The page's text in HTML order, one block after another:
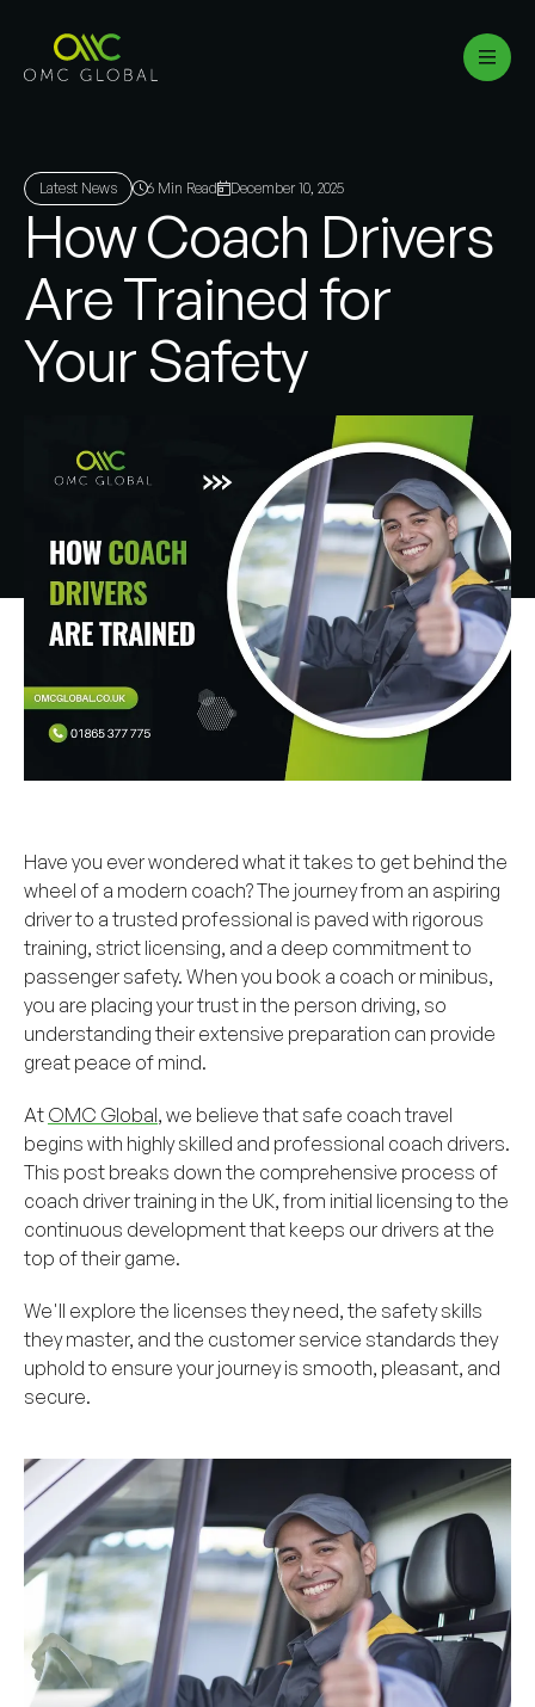
Latest News 6 Min Read December 10, 2025
How Coach Drivers
Are Trained for
Your Safety
Have you ever wondered what it takes to get behind the
wheel of a modern coach? The journey from an aspiring
driver to a trusted professional is paved with rigorous
training, strict licensing, and a deep commitment to
passenger safety. When you book a coach or minibus,
you are placing your trust in the person driving, so
understanding their extensive preparation can provide
great peace of mind.
At OMC Global, we believe that safe coach travel
begins with highly skilled and professional coach drivers.
This post breaks down the comprehensive process of
coach driver training in the UK, from initial licensing to the
continuous development that keeps our drivers at the
top of their game.
We'll explore the licenses they need, the safety skills
they master, and the customer service standards they
uphold to ensure your journey is smooth, pleasant, and
secure.